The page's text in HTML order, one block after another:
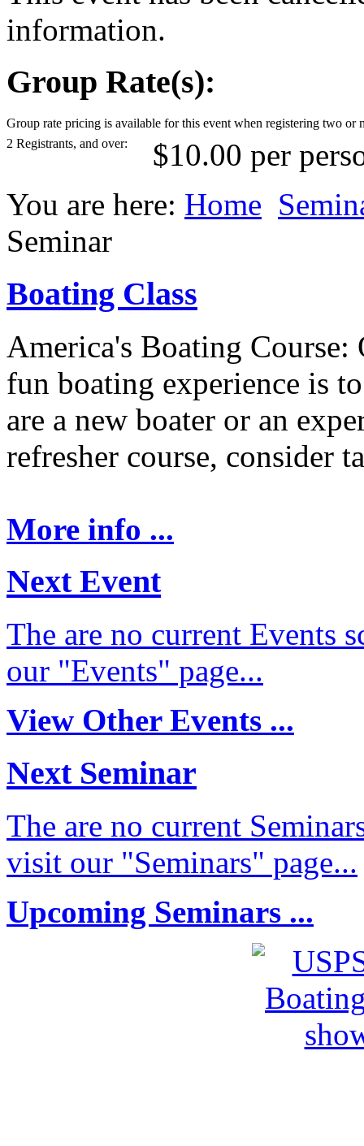
information.
Group Rate(s):
Group rate pricing is available for this event when registering two or
2 Registrants, and over:
$10.00 per
You are here: Home
Seminar
Boating Class
America's Boating Course:
fun boating experience is
are a new boater or an
refresher course, consider
More info ...
Next Event
The are no current Events
our "Events" page...
View Other Events ...
Next Seminar
The are no current
visit our "Seminars" page...
Upcoming Seminars ...